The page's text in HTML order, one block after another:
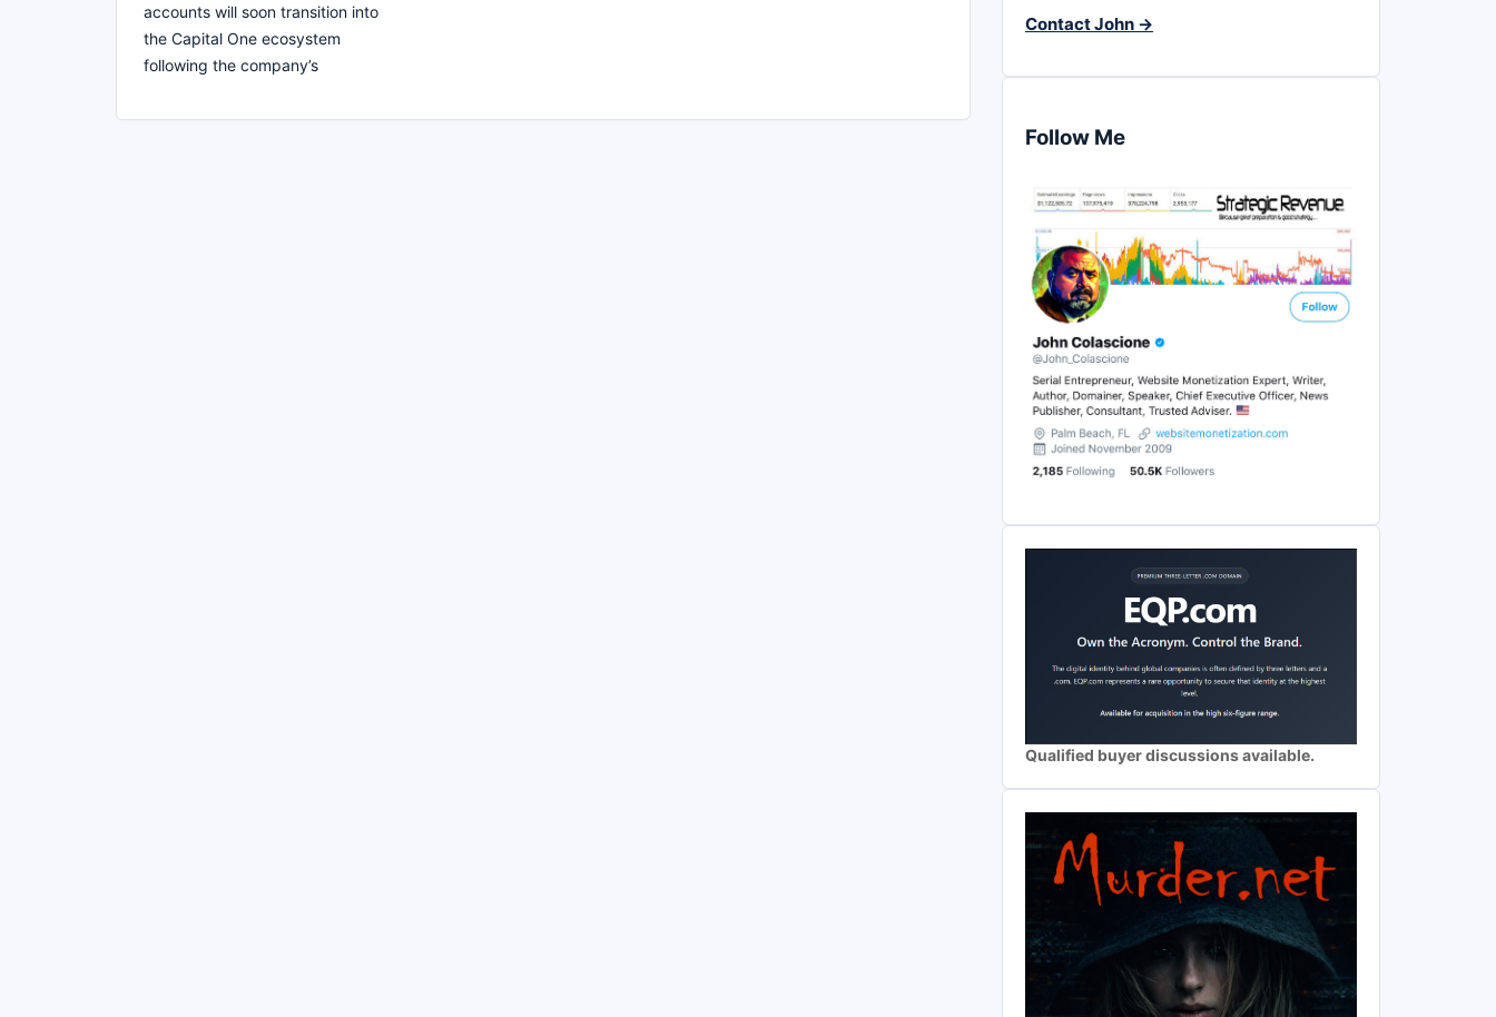
accounts will soon transition into
the Capital One ecosystem
following the company’s
Contact John →
Follow Me
Qualified buyer discussions available.